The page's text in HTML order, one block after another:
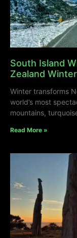
South Island
Zealand
Winter transforms
world’s most
mountains,
Read More »